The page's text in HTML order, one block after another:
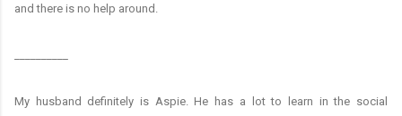
and there is no help around.
My husband definitely is Aspie. He has a lot to learn in the social